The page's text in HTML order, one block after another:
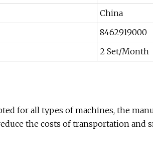
China
8462919000
2 Set/Month
for all types of machines, the
the costs of transportation and